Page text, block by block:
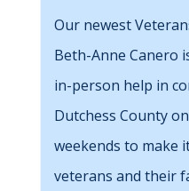
Our newest
Beth-Anne Canero
in-person help in
Dutchess County
weekends to make
veterans and their